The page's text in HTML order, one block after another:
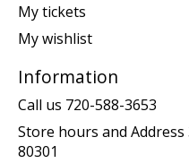
My tickets
My wishlist
Information
Call us 720-588-3653
Store hours and Address
80301